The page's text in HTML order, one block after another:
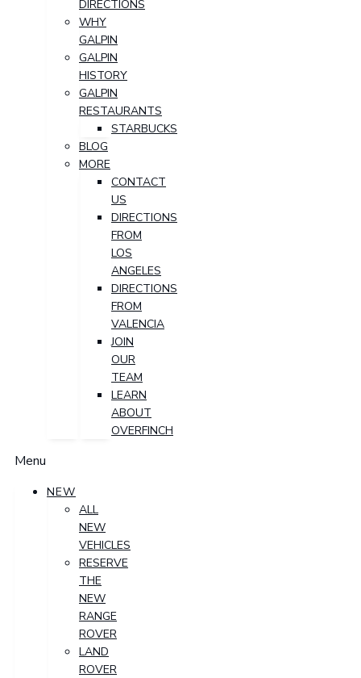
DIRECTIONS
WHY
GALPIN
GALPIN
HISTORY
GALPIN
RESTAURANTS
STARBUCKS
BLOG
MORE
CONTACT
US
DIRECTIONS
FROM
LOS
ANGELES
DIRECTIONS
FROM
VALENCIA
JOIN
OUR
TEAM
LEARN
ABOUT
OVERFINCH
Menu
NEW
ALL
NEW
VEHICLES
RESERVE
THE
NEW
RANGE
ROVER
LAND
ROVER